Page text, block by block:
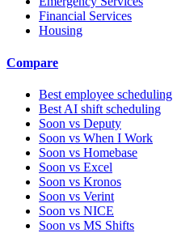
Financial Services
Housing
Compare
Best employee scheduling
Best AI shift scheduling
Soon vs Deputy
Soon vs When I Work
Soon vs Homebase
Soon vs Excel
Soon vs Kronos
Soon vs Verint
Soon vs NICE
Soon vs MS Shifts